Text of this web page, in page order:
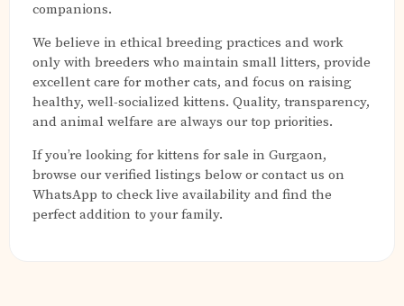
companions.
We believe in ethical breeding practices and work
only with breeders who maintain small litters, provide
excellent care for mother cats, and focus on raising
healthy, well-socialized kittens. Quality, transparency,
and animal welfare are always our top priorities.
If you’re looking for kittens for sale in Gurgaon,
browse our verified listings below or contact us on
WhatsApp to check live availability and find the
perfect addition to your family.